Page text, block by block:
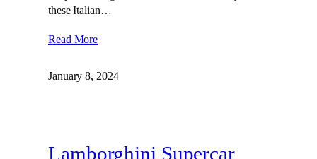
these Italian…
Read More
January 8, 2024
Lamborghini Supercar